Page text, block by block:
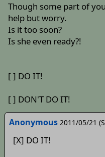
Though some part of
help but worry.
Is it too soon?
Is she even ready?!
[ ] DO IT!
[ ] DON'T DO IT!
Anonymous 2011/05/21
[X] DO IT!